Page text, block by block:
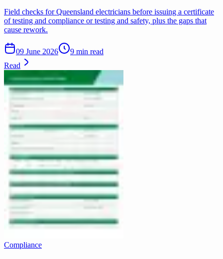
Field checks for Queensland electricians before issuing a certificate
of testing and compliance or testing and safety, plus the gaps that
cause rework.
09 June 2026
9 min read
Read
Compliance